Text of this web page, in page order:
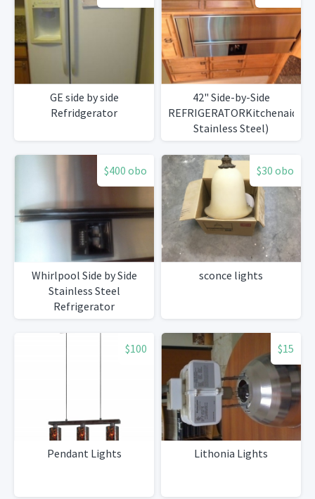
GE side by side
Refridgerator
42" Side-by-Side
REFRIGERATORKitchenaid
Stainless Steel)
$400 obo
Whirlpool Side by Side
Stainless Steel
Refrigerator
$30 obo
sconce lights
$100
Pendant Lights
$15
Lithonia Lights